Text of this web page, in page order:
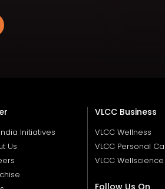
Initiatives
Us
VLCC Business
VLCC Wellness
VLCC Personal
VLCC Wellscience
Follow Us On